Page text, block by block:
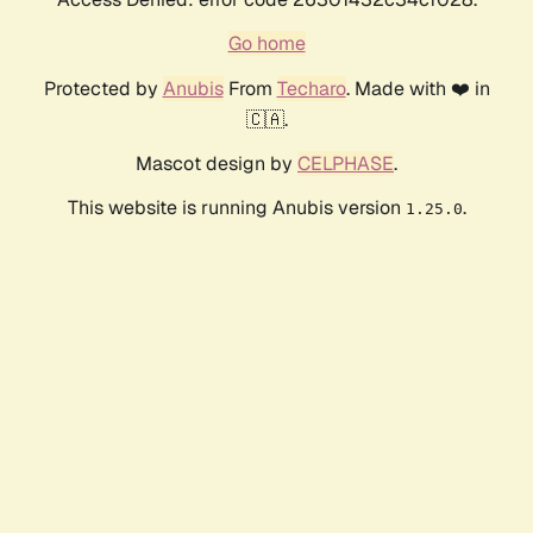
Go home
Protected by AnubisFrom Techaro. Made with ❤️ in
🇨🇦.
Mascot design by CELPHASE.
This website is running Anubis version 1.25.0.